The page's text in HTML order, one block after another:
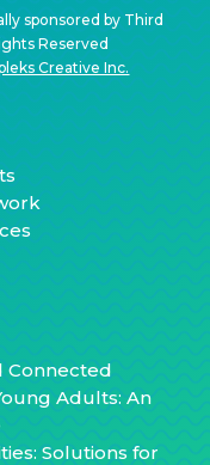
sponsored by Third
Reserved
Creative Inc.
Connected
Adults: An
Solutions for